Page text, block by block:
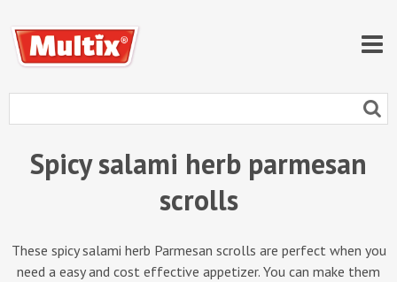
Spicy salami herb parmesan
scrolls
These spicy salami herb Parmesan scrolls are perfect when you
need a easy and cost effective appetizer. You can make them